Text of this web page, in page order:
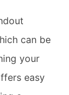
can be
your
easy